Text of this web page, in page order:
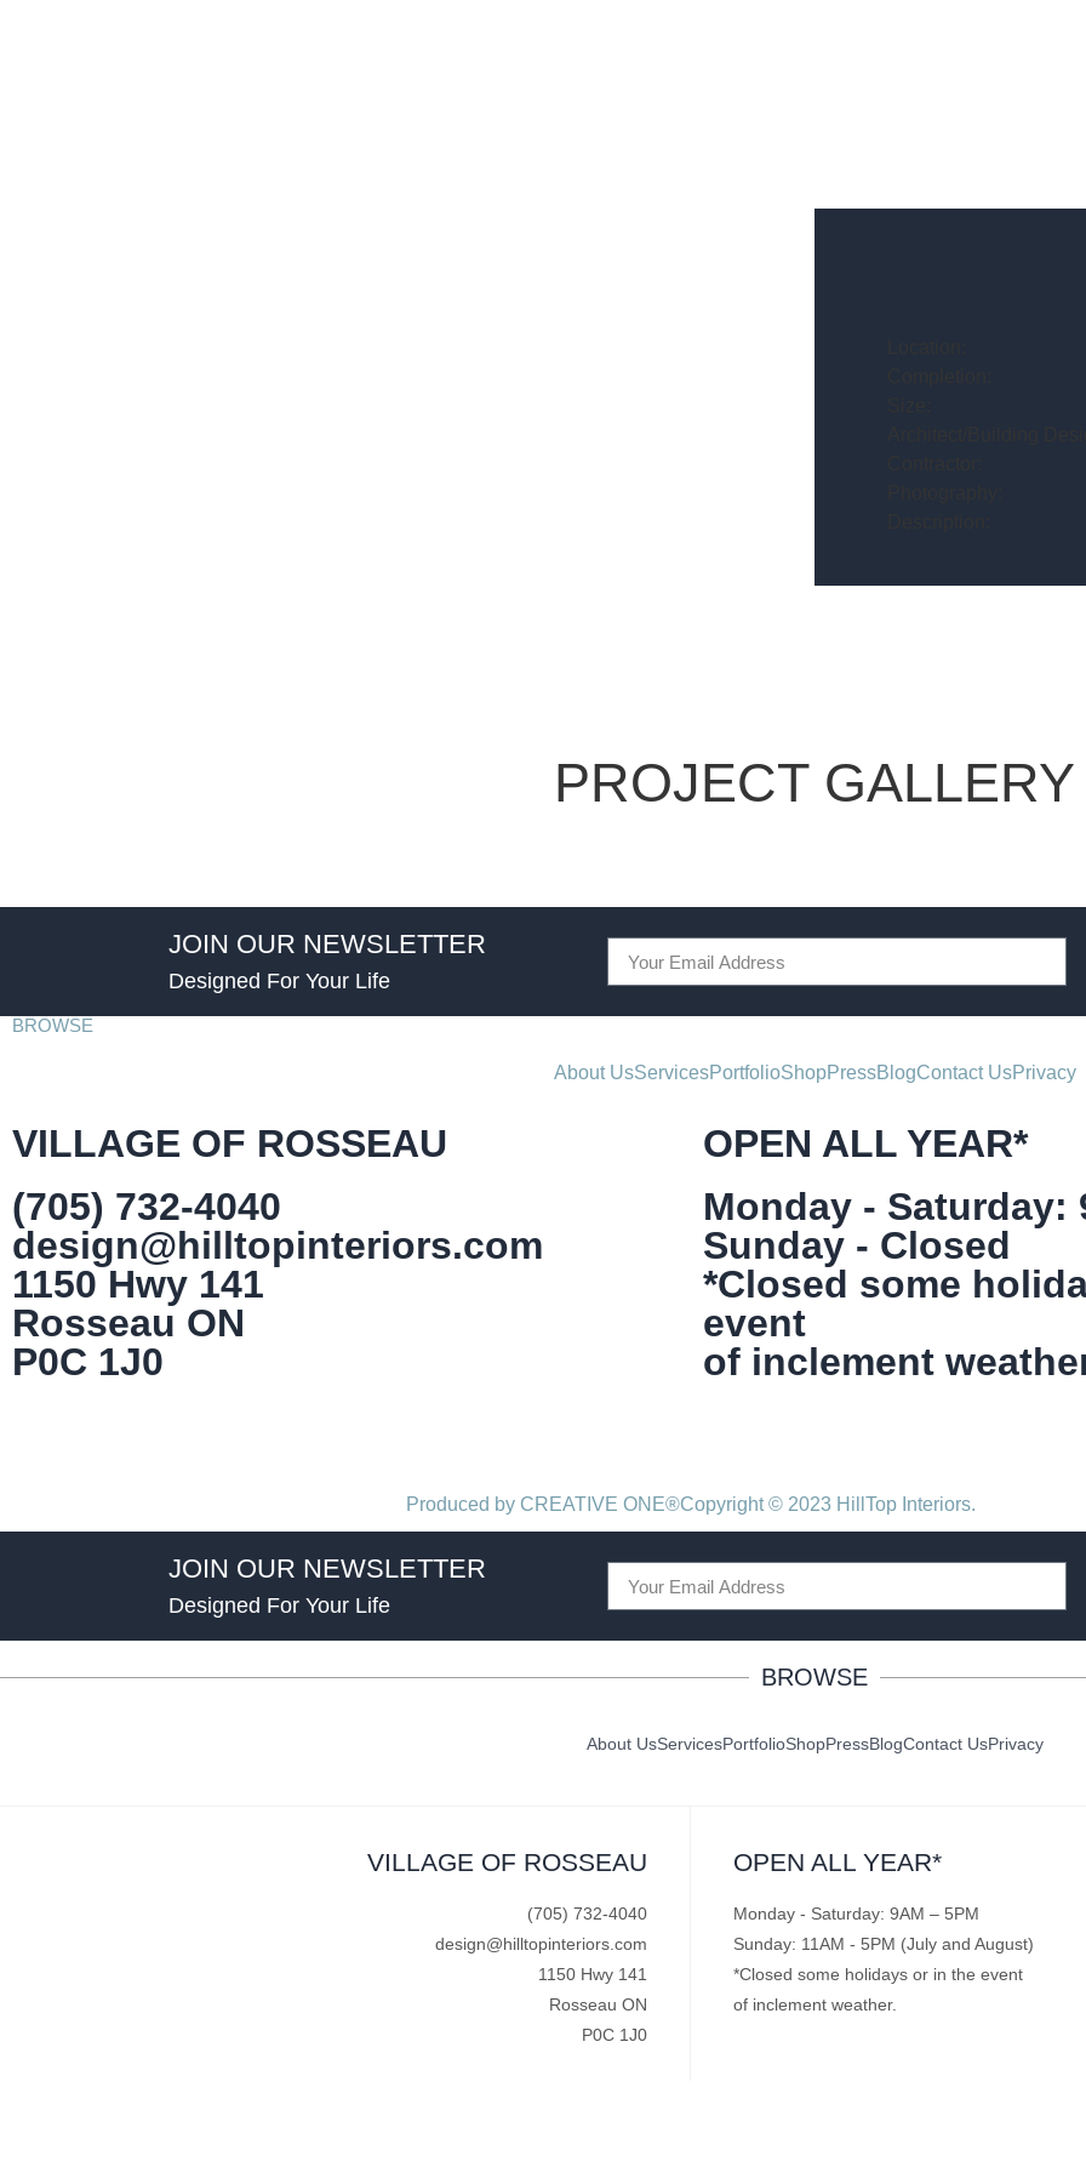
PROJECT GALLERY
JOIN OUR NEWSLETTER
Designed For Your Life
BROWSE
About UsServicesPortfolioShopPressBlogContact UsPrivacy
VILLAGE OF ROSSEAU
(705) 732-4040
design@hilltopinteriors.com
1150 Hwy 141
Rosseau ON
P0C 1J0
OPEN ALL YEAR*
Monday - Saturday:
Sunday - Closed
*Closed some
event
of inclement
Produced by CREATIVE ONE®Copyright © 2023 HillTop Interiors.
JOIN OUR NEWSLETTER
Designed For Your Life
BROWSE
About UsServicesPortfolioShopPressBlogContact UsPrivacy
VILLAGE OF ROSSEAU
(705) 732-4040
design@hilltopinteriors.com
1150 Hwy 141
Rosseau ON
P0C 1J0
OPEN ALL YEAR*
Monday - Saturday: 9AM – 5PM
Sunday: 11AM - 5PM (July and August)
*Closed some holidays or in the event
of inclement weather.